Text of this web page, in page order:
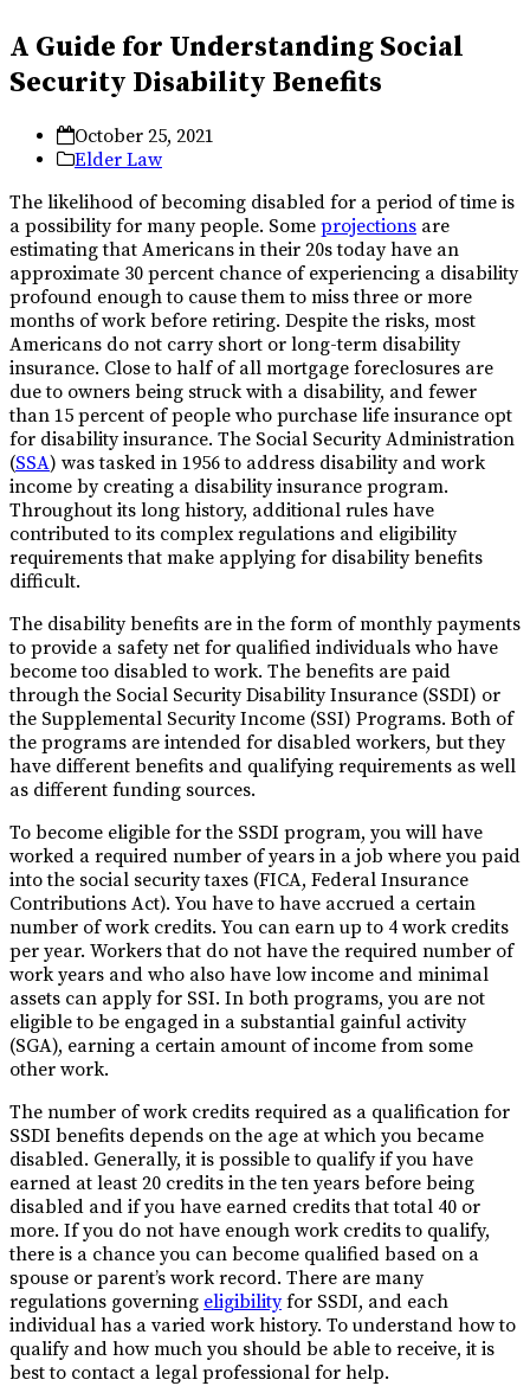
A Guide for Understanding Social
Security Disability Benefits
October 25, 2021
Elder Law
The likelihood of becoming disabled for a period of time is
a possibility for many people. Some projections are
estimating that Americans in their 20s today have an
approximate 30 percent chance of experiencing a disability
profound enough to cause them to miss three or more
months of work before retiring. Despite the risks, most
Americans do not carry short or long-term disability
insurance. Close to half of all mortgage foreclosures are
due to owners being struck with a disability, and fewer
than 15 percent of people who purchase life insurance opt
for disability insurance. The Social Security Administration
(SSA) was tasked in 1956 to address disability and work
income by creating a disability insurance program.
Throughout its long history, additional rules have
contributed to its complex regulations and eligibility
requirements that make applying for disability benefits
difficult.
The disability benefits are in the form of monthly payments
to provide a safety net for qualified individuals who have
become too disabled to work. The benefits are paid
through the Social Security Disability Insurance (SSDI) or
the Supplemental Security Income (SSI) Programs. Both of
the programs are intended for disabled workers, but they
have different benefits and qualifying requirements as well
as different funding sources.
To become eligible for the SSDI program, you will have
worked a required number of years in a job where you paid
into the social security taxes (FICA, Federal Insurance
Contributions Act). You have to have accrued a certain
number of work credits. You can earn up to 4 work credits
per year. Workers that do not have the required number of
work years and who also have low income and minimal
assets can apply for SSI. In both programs, you are not
eligible to be engaged in a substantial gainful activity
(SGA), earning a certain amount of income from some
other work.
The number of work credits required as a qualification for
SSDI benefits depends on the age at which you became
disabled. Generally, it is possible to qualify if you have
earned at least 20 credits in the ten years before being
disabled and if you have earned credits that total 40 or
more. If you do not have enough work credits to qualify,
there is a chance you can become qualified based on a
spouse or parent’s work record. There are many
regulations governing eligibilityfor SSDI, and each
individual has a varied work history. To understand how to
qualify and how much you should be able to receive, it is
best to contact a legal professional for help.